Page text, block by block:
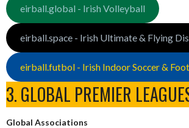
eirball.global - Irish Volleyball
eirball.space - Irish Ultimate & Flying
eirball.futbol - Irish Indoor Soccer &
3. GLOBAL PREMIER
Global Associations